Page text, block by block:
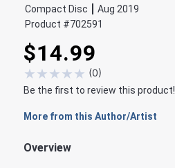
Compact Disc
Aug 2019
Product #702591
$14.99
★★★★★ (0)
Be the first to review this product!
More from this Author/Artist
Overview